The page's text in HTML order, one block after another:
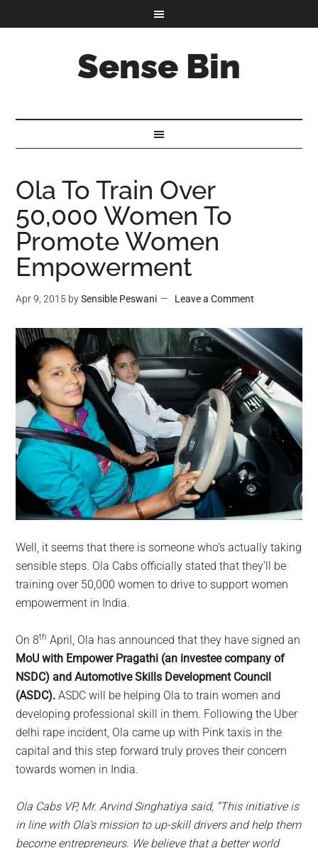
Sense Bin
Ola To Train Over
50,000 Women To
Promote Women
Empowerment
Apr 9, 2015 bySensible Peswani Leave a Comment
Well, it seems that there is someone who’s actually taking
sensible steps. Ola Cabs officially stated that they’ll be
training over 50,000 women to drive to support women
empowerment in India.
On 8th April, Ola has announced that they have signed an
MoU with Empower Pragathi (an investee company of
NSDC) and Automotive Skills Development Council
(ASDC).ASDC will be helping Ola to train women and
developing professional skill in them. Following the Uber
delhi rape incident, Ola came up with Pink taxis in the
capital and this step forward truly proves their concern
towards women in India.
Ola Cabs VP, Mr. Arvind Singhatiya said, “This initiative is
in line with Ola’s mission to up-skill drivers and help them
become entrepreneurs. We believe that a better world